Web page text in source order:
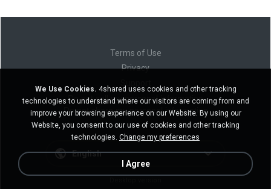
Terms of Use
Privacy
Do not sell my personal information
Do not share my personal information
English
We Use Cookies. 4shared uses cookies and other tracking
technologies to understand where our visitors are coming from and
improve your browsing experience on our Website. By using our
Website, you consent to our use of cookies and other tracking
technologies. Change my preferences
I Agree